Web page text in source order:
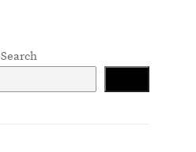
Search